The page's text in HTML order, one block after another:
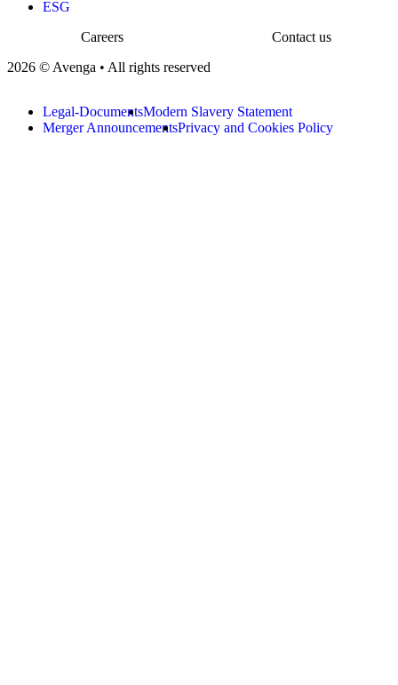
ESG
Careers
Contact us
2026 © Avenga • All rights reserved
Legal-DocumentsModern Slavery Statement
Merger AnnouncementsPrivacy and Cookies Policy